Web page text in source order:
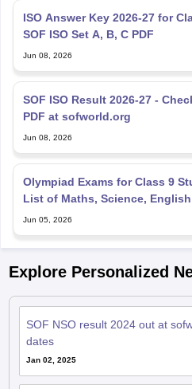
ISO Answer Key 2026-27 for
SOF ISO Set A, B, C PDF
Jun 08, 2026
SOF ISO Result 2026-27 -
PDF at sofworld.org
Jun 08, 2026
Olympiad Exams for Class 9
List of Maths, Science,
Jun 05, 2026
Explore Personalized
SOF NSO result 2024 out at
dates
Jan 02, 2025